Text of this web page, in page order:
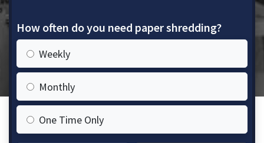
How often do you need paper shredding?
Weekly
Monthly
One Time Only